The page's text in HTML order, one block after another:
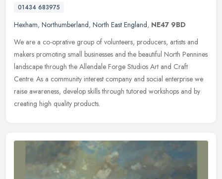
01434 683975
Hexham, Northumberland, North East England, NE47 9BD
We are a co-oprative group of volunteers, producers, artists and
makers promoting small businesses and the beautiful North Pennines
landscape through the Allendale Forge Studios Art and Craft
Centre. As a community interest company and social enterprise we
raise awareness, develop skills through tutored workshops and by
creating high quality products.